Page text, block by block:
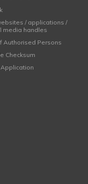
/ applications /
media handles
Authorised Persons
Checksum
Application